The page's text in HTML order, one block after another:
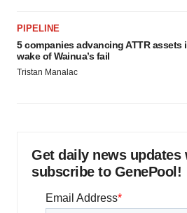
PIPELINE
5 companies advancing ATTR assets
wake of Wainua’s fail
Tristan Manalac
Get daily news updates
subscribe to GenePool!